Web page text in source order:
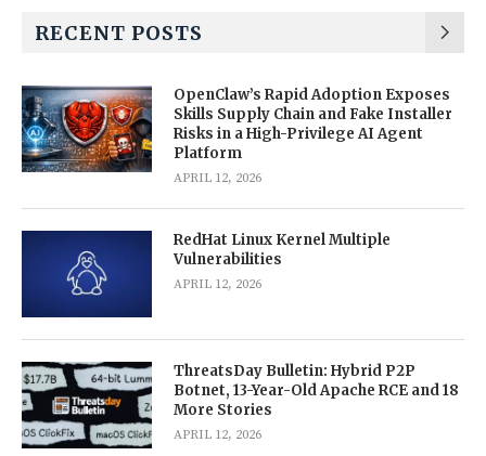
RECENT POSTS
OpenClaw’s Rapid Adoption Exposes
Skills Supply Chain and Fake Installer
Risks in a High-Privilege AI Agent
Platform
APRIL 12, 2026
RedHat Linux Kernel Multiple
Vulnerabilities
APRIL 12, 2026
ThreatsDay Bulletin: Hybrid P2P
Botnet, 13-Year-Old Apache RCE and 18
More Stories
APRIL 12, 2026